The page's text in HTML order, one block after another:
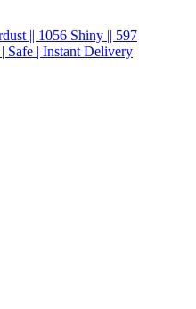
|| 1056 Shiny || 597
Safe | Instant Delivery